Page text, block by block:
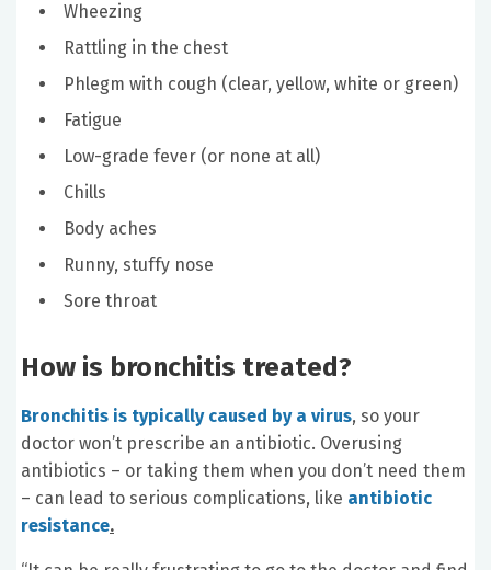
Wheezing
Rattling in the chest
Phlegm with cough (clear, yellow, white or green)
Fatigue
Low-grade fever (or none at all)
Chills
Body aches
Runny, stuffy nose
Sore throat
How is bronchitis treated?
Bronchitis is typically caused by a virus, so your
doctor won’t prescribe an antibiotic. Overusing
antibiotics – or taking them when you don’t need them
– can lead to serious complications, like antibiotic
resistance.